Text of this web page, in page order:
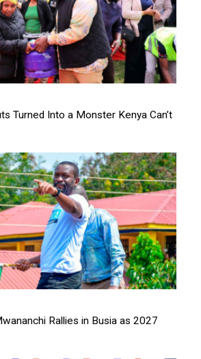
Turned Into a Monster Kenya Can’t
Rallies in Busia as 2027